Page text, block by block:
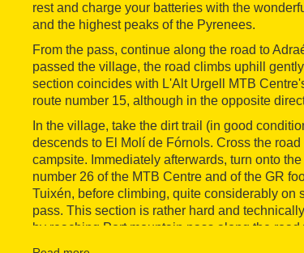
rest and charge your batteries with the
and the highest peaks of the Pyrenees.
From the pass, continue along the road to
passed the village, the road climbs uphill
section coincides with L'Alt Urgell MTB
route number 15, although in the opposite
In the village, take the dirt trail (in good
descends to El Molí de Fórnols. Cross the
campsite. Immediately afterwards, turn onto
number 26 of the MTB Centre and of the GR
Tuixén, before climbing, quite considerably on
pass. This section is rather hard and
by reaching Port mountain pass along the road